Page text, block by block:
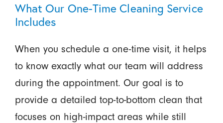
What Our One-Time Cleaning Service
Includes
When you schedule a one-time visit, it helps
to know exactly what our team will address
during the appointment. Our goal is to
provide a detailed top-to-bottom clean that
focuses on high-impact areas while still